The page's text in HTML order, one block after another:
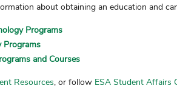
about obtaining an education and
Programs
Programs
and Courses
Resources, or follow ESA Student Affairs